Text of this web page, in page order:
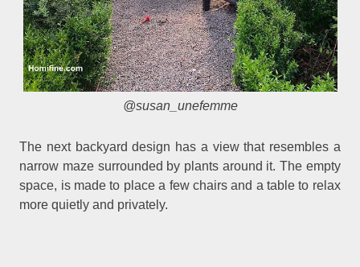
@susan_unefemme
The next backyard design has a view that resembles a
narrow maze surrounded by plants around it. The empty
space, is made to place a few chairs and a table to relax
more quietly and privately.